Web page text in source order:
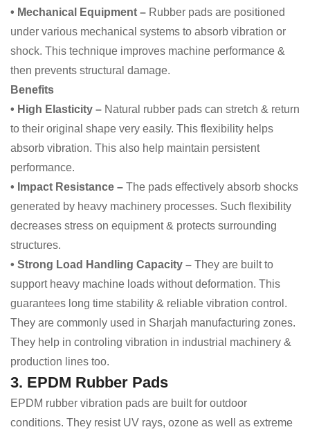
• Mechanical Equipment – Rubber pads are positioned
under various mechanical systems to absorb vibration or
shock. This technique improves machine performance &
then prevents structural damage.
Benefits
• High Elasticity – Natural rubber pads can stretch & return
to their original shape very easily. This flexibility helps
absorb vibration. This also help maintain persistent
performance.
• Impact Resistance – The pads effectively absorb shocks
generated by heavy machinery processes. Such flexibility
decreases stress on equipment & protects surrounding
structures.
• Strong Load Handling Capacity – They are built to
support heavy machine loads without deformation. This
guarantees long time stability & reliable vibration control.
They are commonly used in Sharjah manufacturing zones.
They help in controling vibration in industrial machinery &
production lines too.
3. EPDM Rubber Pads
EPDM rubber vibration pads are built for outdoor
conditions. They resist UV rays, ozone as well as extreme